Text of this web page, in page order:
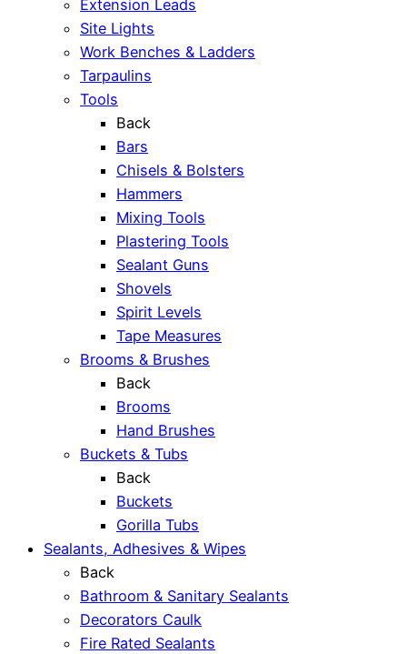
Extension Leads
Site Lights
Work Benches & Ladders
Tarpaulins
Tools
Back
Bars
Chisels & Bolsters
Hammers
Mixing Tools
Plastering Tools
Sealant Guns
Shovels
Spirit Levels
Tape Measures
Brooms & Brushes
Back
Brooms
Hand Brushes
Buckets & Tubs
Back
Buckets
Gorilla Tubs
Sealants, Adhesives & Wipes
Back
Bathroom & Sanitary Sealants
Decorators Caulk
Fire Rated Sealants